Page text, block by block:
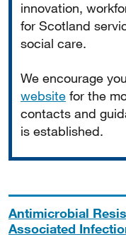
innovation,
for Scotland
social care.
We encourage
website for the
contacts and
is established.
Antimicrobial
Associated